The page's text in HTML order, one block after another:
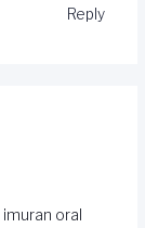
Reply
imuran oral